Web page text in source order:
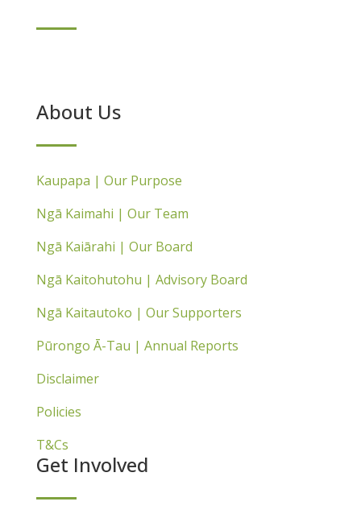
About Us
Kaupapa | Our Purpose
Ngā Kaimahi | Our Team
Ngā Kaiārahi | Our Board
Ngā Kaitohutohu | Advisory Board
Ngā Kaitautoko | Our Supporters
Pūrongo Ā-Tau | Annual Reports
Disclaimer
Policies
T&Cs
Get Involved